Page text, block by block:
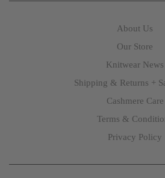
About Us
Our Store
Knitwear News
Shipping & Returns +
Cashmere Care
Terms &
Privacy Policy